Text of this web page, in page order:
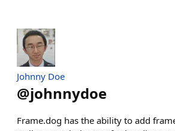
Johnny Doe
@johnnydoe
Frame.dog has the ability to add